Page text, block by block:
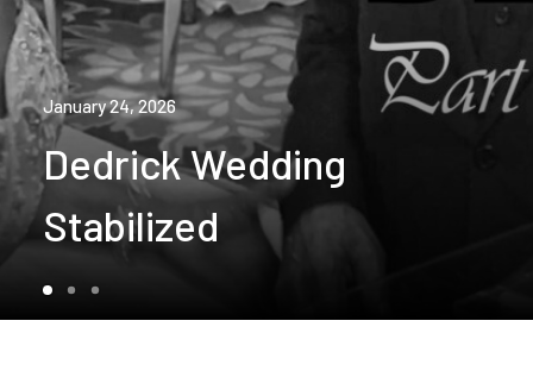
January 24, 2026
Dedrick Wedding
Stabilized